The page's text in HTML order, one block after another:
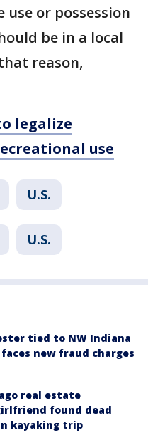
or possession
be in a local
reason,
legalize
use
U.S.
U.S.
tied to NW Indiana
new fraud charges
real estate
found dead
kayaking trip